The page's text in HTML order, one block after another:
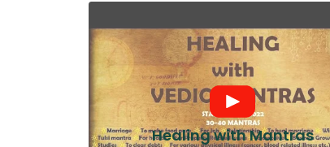
Healing with Mantras